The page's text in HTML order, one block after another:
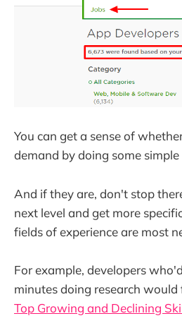
You can get a sense of
demand by doing some simple
And if they are, don't stop
next level and get more
fields of experience are most
For example, developers
minutes doing research would
Top Growing and Declining